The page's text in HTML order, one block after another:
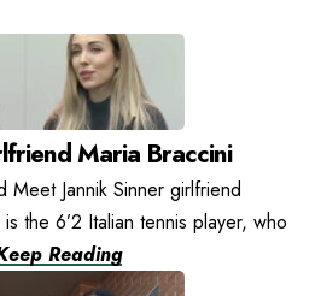
Maria Braccini
Meet Jannik Sinner girlfriend
the 6’2 Italian tennis player, who
Reading